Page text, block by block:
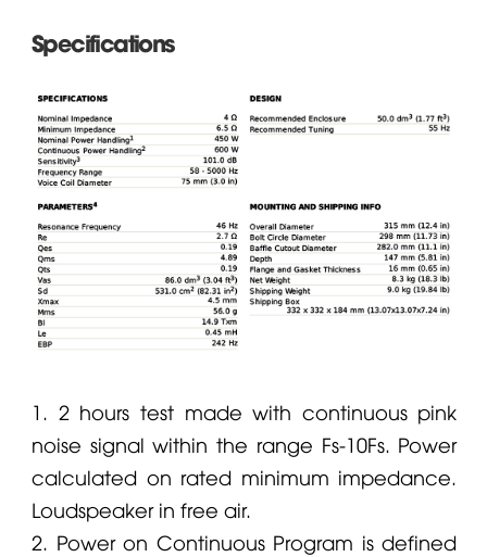
Specifications
1. 2 hours test made with continuous pink
noise signal within the range Fs-10Fs. Power
calculated on rated minimum impedance.
Loudspeaker in free air.
2. Power on Continuous Program is defined